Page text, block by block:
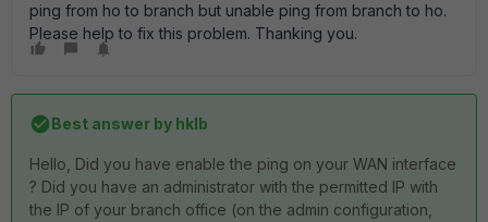
ping from ho to branch but unable ping from branch to ho.
Please help to fix this problem. Thanking you.
Best answer by hklb
Hello, Did you have enable the ping on your WAN interface
? Did you have an administrator with the permitted IP with
the IP of your branch office (on the admin configuration,